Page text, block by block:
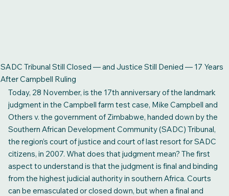
SADC Tribunal Still Closed — and Justice Still Denied — 17 Years
After Campbell Ruling
Today, 28 November, is the 17th anniversary of the landmark
judgment in the Campbell farm test case, Mike Campbell and
Others v. the government of Zimbabwe, handed down by the
Southern African Development Community (SADC) Tribunal,
the region’s court of justice and court of last resort for SADC
citizens, in 2007. What does that judgment mean? The first
aspect to understand is that the judgment is final and binding
from the highest judicial authority in southern Africa. Courts
can be emasculated or closed down, but when a final and